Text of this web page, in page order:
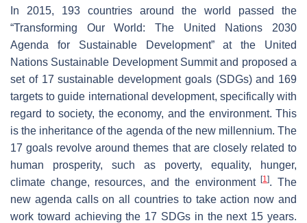
In 2015, 193 countries around the world passed the
“Transforming Our World: The United Nations 2030
Agenda for Sustainable Development” at the United
Nations Sustainable Development Summit and proposed a
set of 17 sustainable development goals (SDGs) and 169
targets to guide international development, specifically with
regard to society, the economy, and the environment. This
is the inheritance of the agenda of the new millennium. The
17 goals revolve around themes that are closely related to
human prosperity, such as poverty, equality, hunger,
climate change, resources, and the environment[1]. The
new agenda calls on all countries to take action now and
work toward achieving the 17 SDGs in the next 15 years.